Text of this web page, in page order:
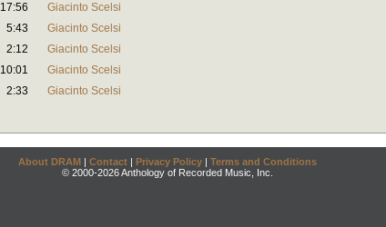
17:56
Giacinto Scelsi
5:43
Giacinto Scelsi
2:12
Giacinto Scelsi
10:01
Giacinto Scelsi
2:33 Giacinto Scelsi
About DRAM | Contact | Privacy Policy | Terms and Conditions
© 2000-2026 Anthology of Recorded Music, Inc.